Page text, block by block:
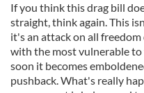
If you think this drag bill
straight, think again. This
it's an attack on all
with the most vulnerable
soon it becomes
pushback. What's really